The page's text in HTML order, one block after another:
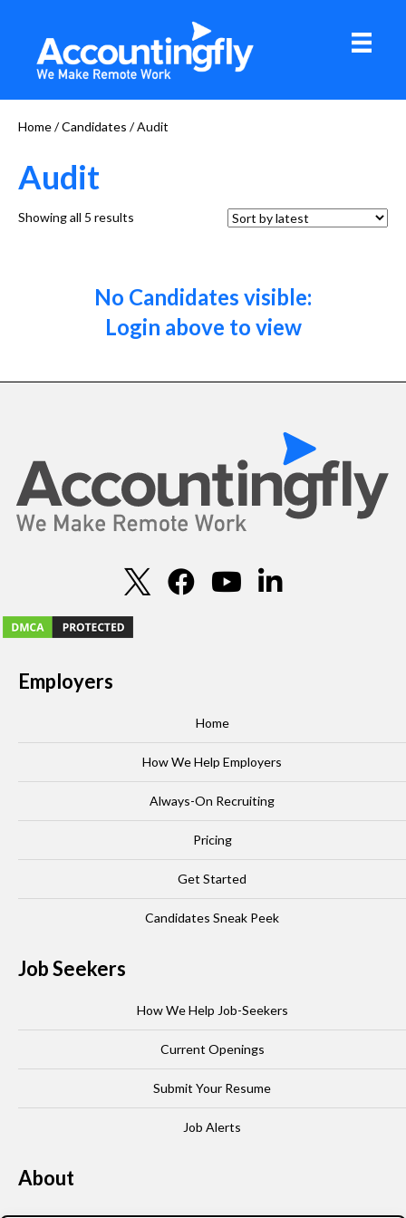
Home/Candidates / Audit
Audit
Showing all 5 results
No Candidates visible:
Login above to view
Employers
Home
How We Help Employers
Always-On Recruiting
Pricing
Get Started
Candidates Sneak Peek
Job Seekers
How We Help Job-Seekers
Current Openings
Submit Your Resume
Job Alerts
About